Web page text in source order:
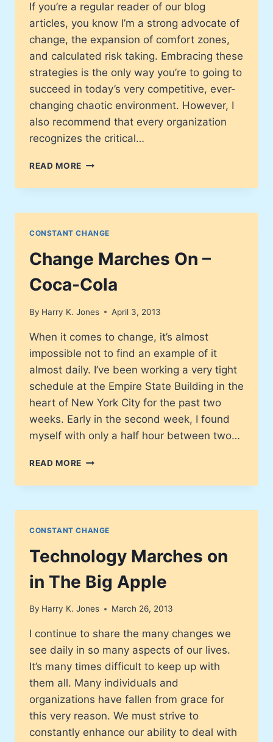
If you’re a regular reader of our blog
articles, you know I’m a strong advocate of
change, the expansion of comfort zones,
and calculated risk taking. Embracing these
strategies is the only way you’re to going to
succeed in today’s very competitive, ever-
changing chaotic environment. However, I
also recommend that every organization
recognizes the critical…
READ MORE JC
RETAIL
OFFERS
TRUE
CHANGE
CONSTANT CHANGE
Change Marches On –
Coca-Cola
By Harry K. Jones April 3, 2013
When it comes to change, it’s almost
impossible not to find an example of it
almost daily. I’ve been working a very tight
schedule at the Empire State Building in the
heart of New York City for the past two
weeks. Early in the second week, I found
myself with only a half hour between two…
READ MORE CHANGE
ON
COCA-
CONSTANT CHANGE
Technology Marches on
in The Big Apple
By Harry K. Jones March 26, 2013
I continue to share the many changes we
see daily in so many aspects of our lives.
It’s many times difficult to keep up with
them all. Many individuals and
organizations have fallen from grace for
this very reason. We must strive to
constantly enhance our ability to deal with